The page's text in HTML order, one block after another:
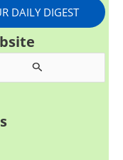
DAILY DIGEST